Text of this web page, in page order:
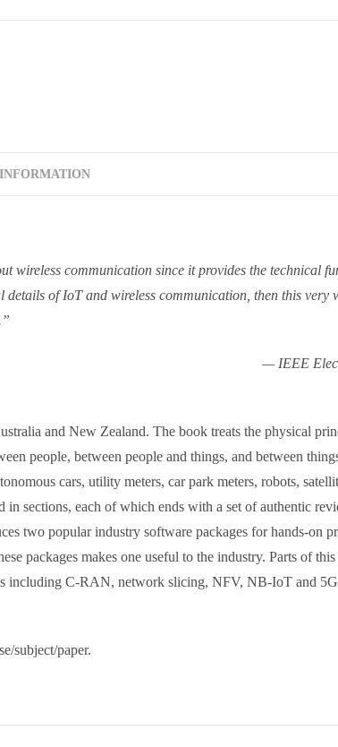
wireless communication since it provides the technical
of IoT and wireless communication, then this very
— IEEE
and New Zealand. The book treats the physical
people, between people and things, and between
cars, utility meters, car park meters, robots,
sections, each of which ends with a set of authentic
two popular industry software packages for hands-
packages makes one useful to the industry. Parts of
including C-RAN, network slicing, NFV, NB-IoT and 5G
subject/paper.